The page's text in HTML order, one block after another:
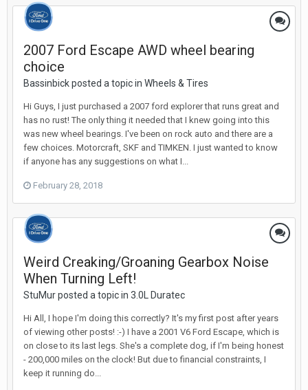
2007 Ford Escape AWD wheel bearing
choice
Bassinbick posted a topic in Wheels & Tires
Hi Guys, I just purchased a 2007 ford explorer that runs great and
has no rust! The only thing it needed that I knew going into this
was new wheel bearings. I've been on rock auto and there are a
few choices. Motorcraft, SKF and TIMKEN. I just wanted to know
if anyone has any suggestions on what I...
February 28, 2018
Weird Creaking/Groaning Gearbox Noise
When Turning Left!
StuMur posted a topic in 3.0L Duratec
Hi All, I hope I'm doing this correctly? It's my first post after years
of viewing other posts! :-) I have a 2001 V6 Ford Escape, which is
on close to its last legs. She's a complete dog, if I'm being honest
- 200,000 miles on the clock! But due to financial constraints, I
keep it running do...